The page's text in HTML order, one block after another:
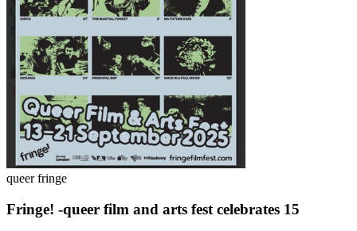
queer fringe
Fringe! -queer film and arts fest celebrates 15